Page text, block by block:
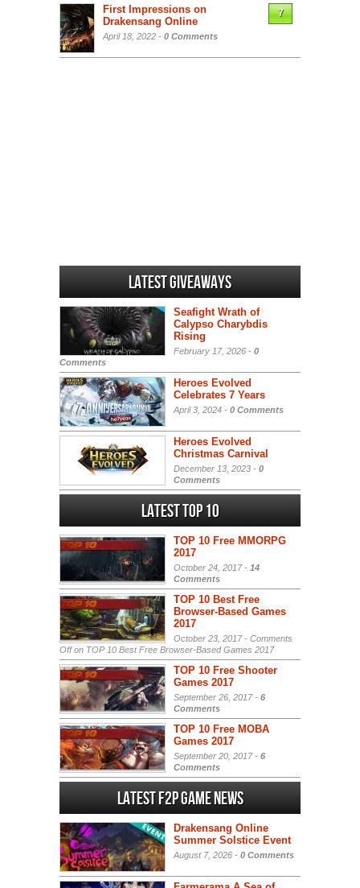
First Impressions on
Drakensang Online
April 18, 2022 - 0 Comments
7
Latest Giveaways
Seafight Wrath of
Calypso Charybdis
Rising
February 17, 2026 - 0
Comments
Heroes Evolved
Celebrates 7 Years
April 3, 2024 - 0 Comments
Heroes Evolved
Christmas Carnival
December 13, 2023 - 0
Comments
Latest Top 10
TOP 10 Free MMORPG
2017
October 24, 2017 - 14
Comments
TOP 10 Best Free
Browser-Based Games
2017
October 23, 2017 - Comments
Offon TOP 10 Best Free Browser-Based Games 2017
TOP 10 Free Shooter
Games 2017
September 26, 2017 - 6
Comments
TOP 10 Free MOBA
Games 2017
September 20, 2017 - 6
Comments
Latest F2P Game News
Drakensang Online
Summer Solstice Event
August 7, 2026 - 0 Comments